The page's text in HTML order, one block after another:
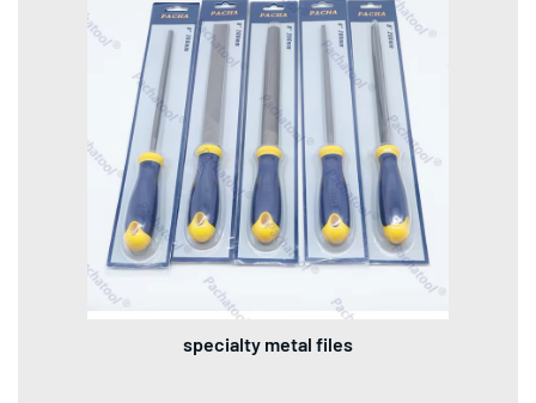
specialty metal files